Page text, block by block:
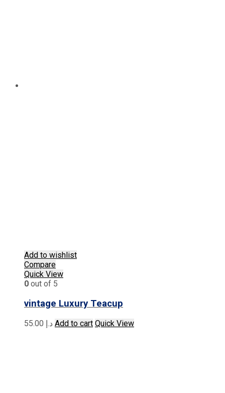
Add to wishlist
Compare
Quick View
0 out of 5
vintage Luxury Teacup
د.إ Add to cart Quick View